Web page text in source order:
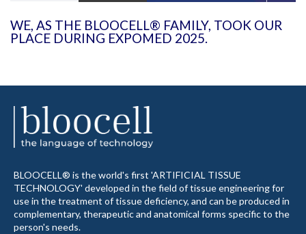
WE, AS THE BLOOCELL® FAMILY, TOOK OUR
PLACE DURING EXPOMED 2025.
BLOOCELL® is the world's first 'ARTIFICIAL TISSUE
TECHNOLOGY' developed in the field of tissue engineering for
use in the treatment of tissue deficiency, and can be produced in
complementary, therapeutic and anatomical forms specific to the
person's needs.